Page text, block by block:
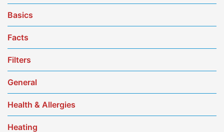
Basics
Facts
Filters
General
Health & Allergies
Heating